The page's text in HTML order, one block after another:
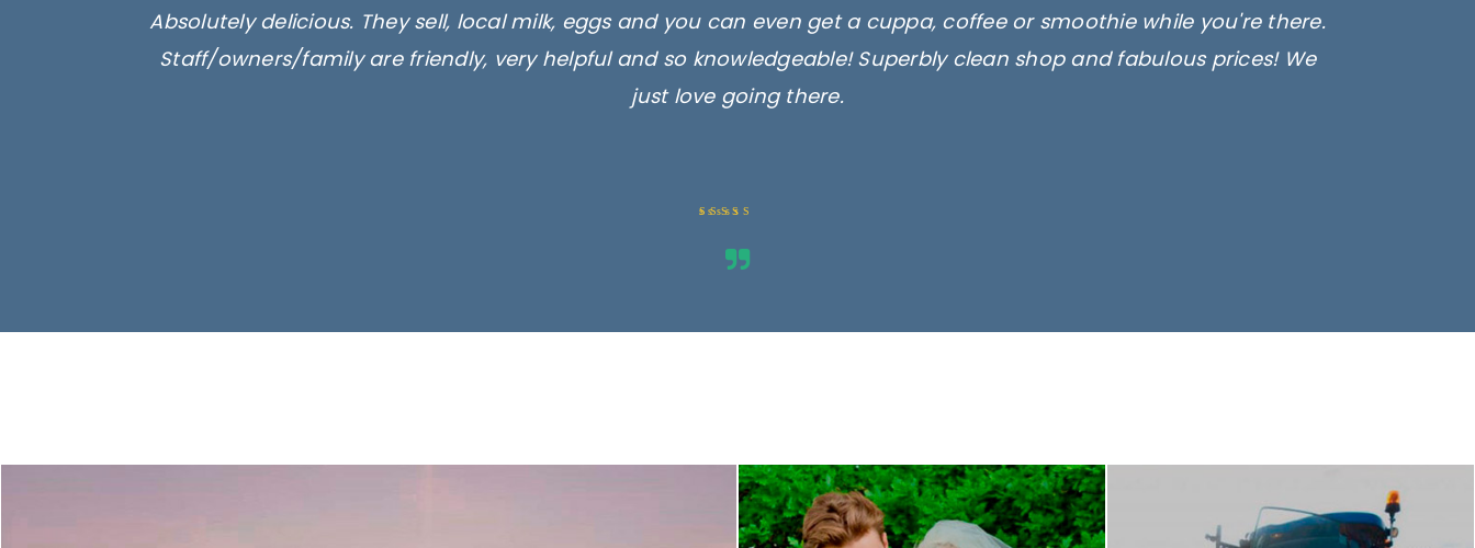
Absolutely delicious. They sell, local milk, eggs and you can even get a cuppa, coffee or smoothie while you're there.
Staff/owners/family are friendly, very helpful and so knowledgeable! Superbly clean shop and fabulous prices! We
just love going there.
of 5